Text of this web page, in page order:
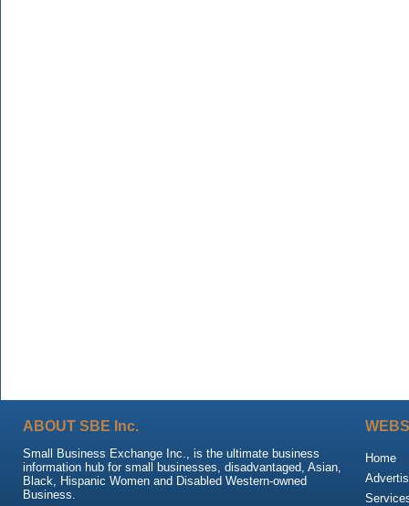
ABOUT SBE Inc.
Small Business Exchange Inc., is the ultimate business
information hub for small businesses, disadvantaged, Asian,
Black, Hispanic Women and Disabled Western-owned
Business.
Home